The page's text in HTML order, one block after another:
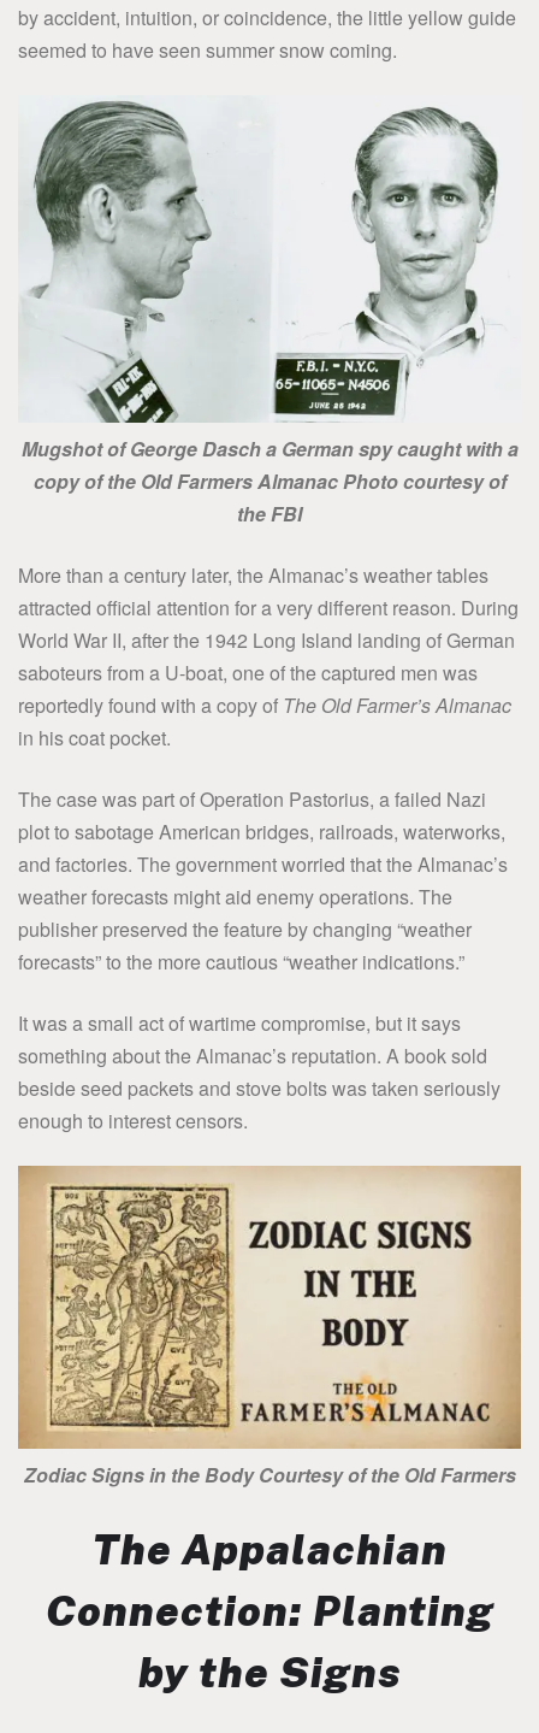
by accident, intuition, or coincidence, the little yellow guide
seemed to have seen summer snow coming.
Mugshot of George Dasch a German spy caught with a
copy of the Old Farmers Almanac Photocourtesy of
the FBI
More than a century later, the Almanac’s weather tables
attracted official attention for a very different reason. During
World War II, after the 1942 Long Island landing of German
saboteurs from a U-boat, one of the captured men was
reportedly found with a copy of The Old Farmer’s Almanac
in his coat pocket.
The case was part of Operation Pastorius, a failed Nazi
plot to sabotage American bridges, railroads, waterworks,
and factories. The government worried that the Almanac’s
weather forecasts might aid enemy operations. The
publisher preserved the feature by changing “weather
forecasts” to the more cautious “weather indications.”
It was a small act of wartime compromise, but it says
something about the Almanac’s reputation. A book sold
beside seed packets and stove bolts was taken seriously
enough to interest censors.
Zodiac Signs in the Body Courtesy of the Old Farmers
The Appalachian
Connection: Planting
by the Signs